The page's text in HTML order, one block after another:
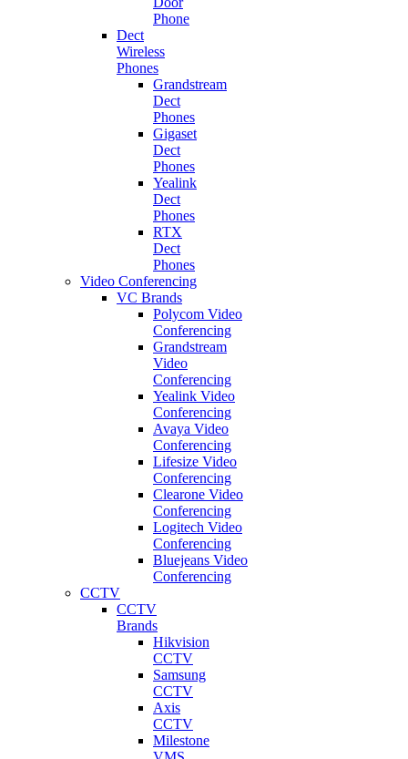
Phone
Dect
Wireless
Phones
Grandstream
Dect
Phones
Gigaset
Dect
Phones
Yealink
Dect
Phones
RTX
Dect
Phones
Video Conferencing
VC Brands
Polycom Video
Conferencing
Grandstream
Video
Conferencing
Yealink Video
Conferencing
Avaya Video
Conferencing
Lifesize Video
Conferencing
Clearone Video
Conferencing
Logitech Video
Conferencing
Bluejeans Video
Conferencing
CCTV
CCTV
Brands
Hikvision
CCTV
Samsung
CCTV
Axis
CCTV
Milestone